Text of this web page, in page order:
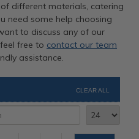
different materials, catering
need some help choosing
to discuss any of our
free to contact our team
assistance.
CLEAR ALL